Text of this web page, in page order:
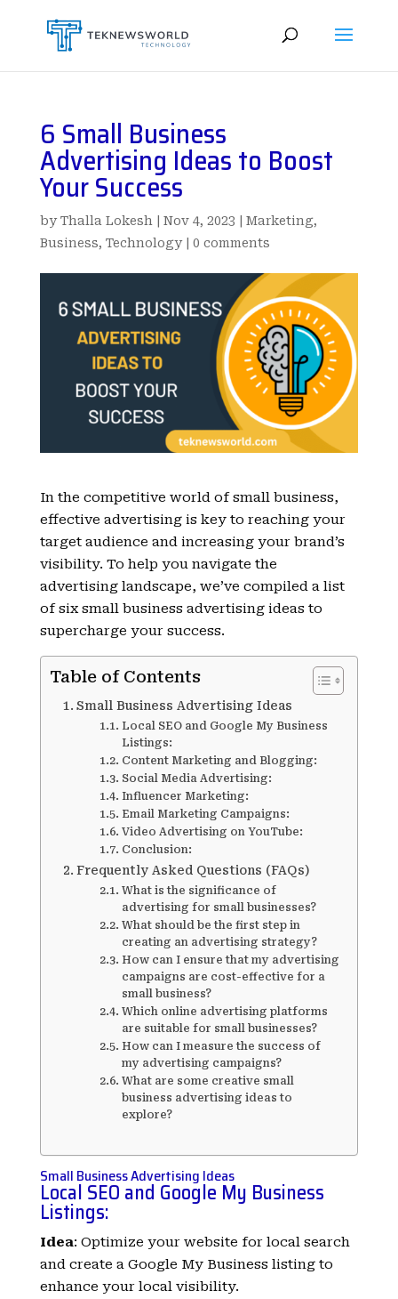
6 Small Business
Advertising Ideas to Boost
Your Success
byThalla Lokesh Nov 4, 2023 Marketing,
Business, Technology| 0 comments
In the competitive world of small business,
effective advertising is key to reaching your
target audience and increasing your brand’s
visibility. To help you navigate the
advertising landscape, we’ve compiled a list
of six small business advertising ideas to
supercharge your success.
Table of Contents
Small Business Advertising Ideas
Local SEO and Google My Business
Listings:
Content Marketing and Blogging:
Social Media Advertising:
Influencer Marketing:
Email Marketing Campaigns:
Video Advertising on YouTube:
Conclusion:
Frequently Asked Questions (FAQs)
What is the significance of
advertising for small businesses?
What should be the first step in
creating an advertising strategy?
How can I ensure that my advertising
campaigns are cost-effective for a
small business?
Which online advertising platforms
are suitable for small businesses?
How can I measure the success of
my advertising campaigns?
What are some creative small
business advertising ideas to
explore?
Small Business Advertising Ideas
Local SEO and Google My Business
Listings:
Idea: Optimize your website for local search
and create a Google My Business listing to
enhance your local visibility.